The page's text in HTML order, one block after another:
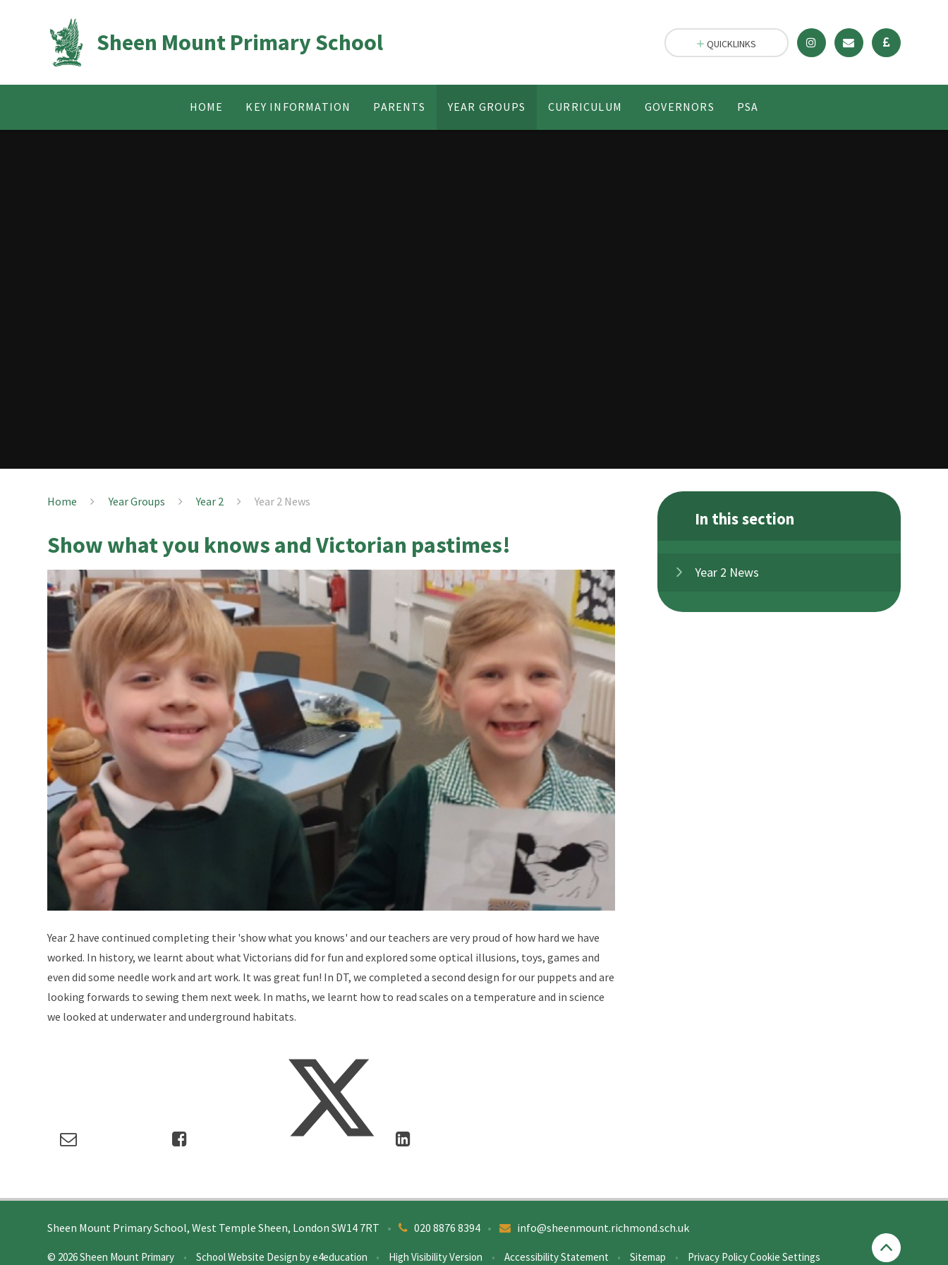
Sheen Mount Primary School
HOME KEY INFORMATION PARENTS YEAR GROUPS CURRICULUM GOVERNORS PSA
QUICKLINKS
Home Year Groups Year 2 Year 2 News
Show what you knows and Victorian pastimes!
Year 2 have continued completing their 'show what you knows' and our teachers are very proud of how hard we have
worked. In history, we learnt about what Victorians did for fun and explored some optical illusions, toys, games and
even did some needle work and art work. It was great fun! In DT, we completed a second design for our puppets and are
looking forwards to sewing them next week. In maths, we learnt how to read scales on a temperature and in science
we looked at underwater and underground habitats.
In this section
Year 2 News
Sheen Mount Primary School, West Temple Sheen, London SW14 7RT 020 8876 8394
• info@sheenmount.richmond.sch.uk
•
© 2026 Sheen Mount Primary • School Website Design bye4education • High Visibility Version • Accessibility Statement • Sitemap • Privacy PolicyCookie Settings